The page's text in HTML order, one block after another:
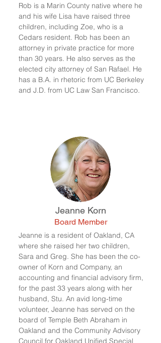
Rob is a Marin County native where he
and his wife Lisa have raised three
children, including Zoe, who is a
Cedars resident. Rob has been an
attorney in private practice for more
than 30 years. He also serves as the
elected city attorney of San Rafael. He
has a B.A. in rhetoric from UC Berkeley
and J.D. from UC Law San Francisco.
Jeanne Korn
Board Member
Jeanne is a resident of Oakland, CA
where she raised her two children,
Sara and Greg. She has been the co-
owner of Korn and Company, an
accounting and financial advisory firm,
for the past 33 years along with her
husband, Stu. An avid long-time
volunteer, Jeanne has served on the
board of Temple Beth Abraham in
Oakland and the Community Advisory
Council for Oakland Unified Special